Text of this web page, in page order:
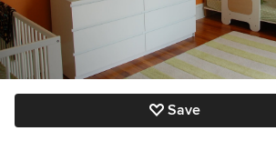
Save